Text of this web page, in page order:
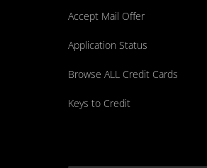
Accept Mail Offer
Application Status
Browse ALL Credit Cards
Keys to Credit